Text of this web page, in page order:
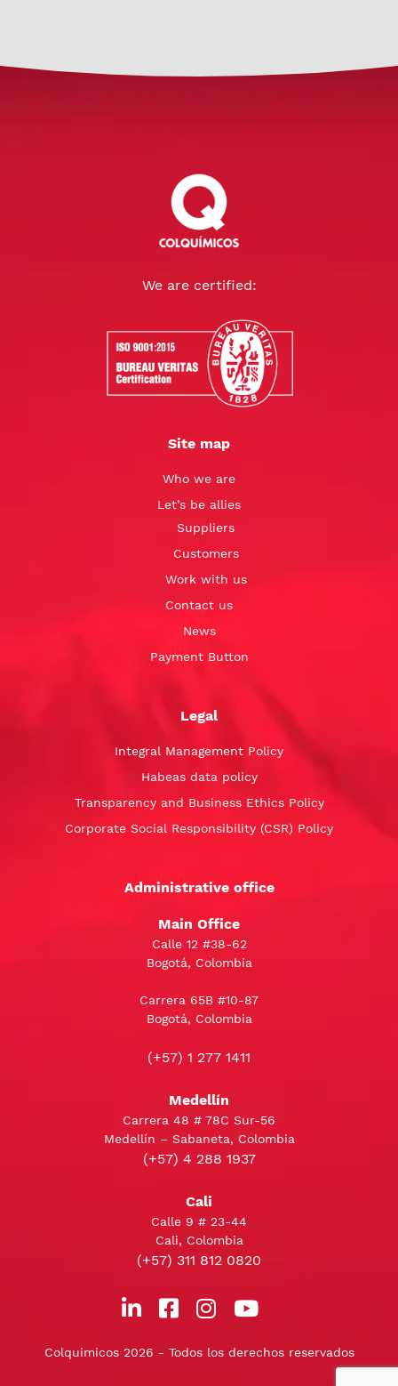
We are certified:
Site map
Who we are
Let’s be allies
Suppliers
Customers
Work with us
Contact us
News
Payment Button
Legal
Integral Management Policy
Habeas data policy
Transparency and Business Ethics Policy
Corporate Social Responsibility (CSR) Policy
Administrative office
Main Office
Calle 12 #38-62
Bogotá, Colombia
Carrera 65B #10-87
Bogotá, Colombia
(+57) 1 277 1411
Medellín
Carrera 48 # 78C Sur-56
Medellín – Sabaneta, Colombia
(+57) 4 288 1937
Cali
Calle 9 # 23-44
Cali, Colombia
(+57) 311 812 0820
Colquimicos 2026 - Todos los derechos reservados